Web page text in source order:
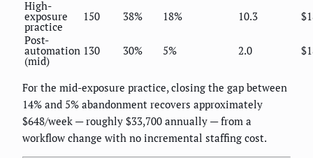
High-
exposure
practice
150 38% 18% 10.3
Post-
automation
(mid)
130 30% 5% 2.0
For the mid-exposure practice, closing the gap between
14% and 5% abandonment recovers approximately
$648/week — roughly $33,700 annually — from a
workflow change with no incremental staffing cost.